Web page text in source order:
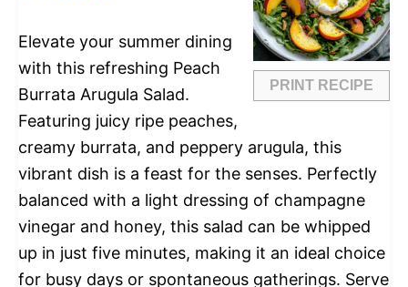
PRINT RECIPE
Elevate your summer dining
with this refreshing Peach
Burrata Arugula Salad.
Featuring juicy ripe peaches,
creamy burrata, and peppery arugula, this
vibrant dish is a feast for the senses. Perfectly
balanced with a light dressing of champagne
vinegar and honey, this salad can be whipped
up in just five minutes, making it an ideal choice
for busy days or spontaneous gatherings. Serve